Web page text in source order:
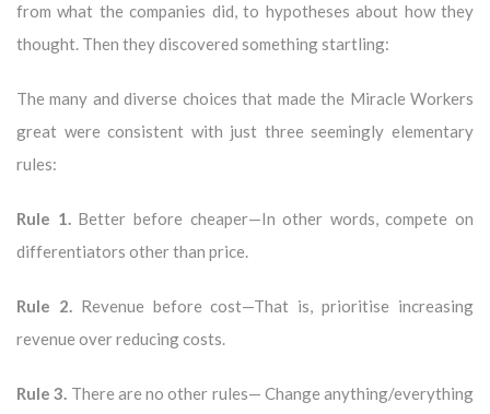
from what the companies did, to hypotheses about how they
thought. Then they discovered something startling:
The many and diverse choices that made the Miracle Workers
great were consistent with just three seemingly elementary
rules:
Rule 1.Better before cheaper—In other words, compete on
differentiators other than price.
Rule 2.Revenue before cost—That is, prioritise increasing
revenue over reducing costs.
Rule 3. There are no other rules— Change anything/everything